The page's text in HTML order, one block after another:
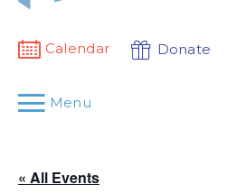
Calendar Donate
Menu
« All Events